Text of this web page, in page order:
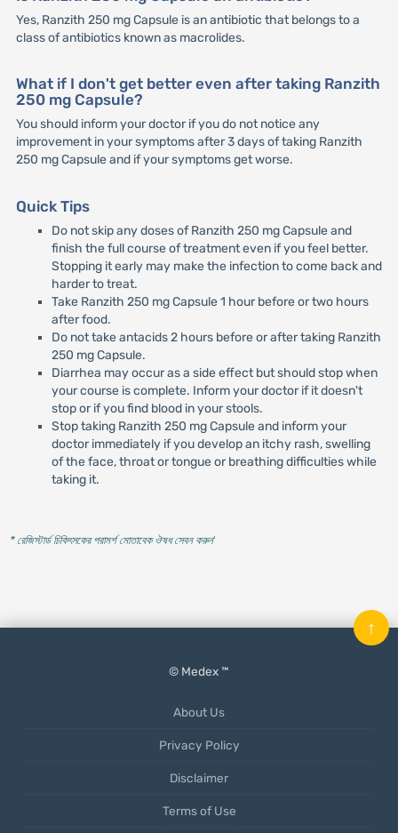
Yes, Ranzith 250 mg Capsule is an antibiotic that belongs to a
class of antibiotics known as macrolides.
What if I don't get better even after taking Ranzith
250 mg Capsule?
You should inform your doctor if you do not notice any
improvement in your symptoms after 3 days of taking Ranzith
250 mg Capsule and if your symptoms get worse.
Quick Tips
Do not skip any doses of Ranzith 250 mg Capsule and
finish the full course of treatment even if you feel better.
Stopping it early may make the infection to come back and
harder to treat.
Take Ranzith 250 mg Capsule 1 hour before or two hours
after food.
Do not take antacids 2 hours before or after taking Ranzith
250 mg Capsule.
Diarrhea may occur as a side effect but should stop when
your course is complete. Inform your doctor if it doesn't
stop or if you find blood in your stools.
Stop taking Ranzith 250 mg Capsule and inform your
doctor immediately if you develop an itchy rash, swelling
of the face, throat or tongue or breathing difficulties while
taking it.
* রেজিস্টার্ড চিকিৎসকের পরামর্শ মোতাবেক ঔষধ সেবন করুন'
© Medex ™
About Us
Privacy Policy
Disclaimer
Terms of Use
↑